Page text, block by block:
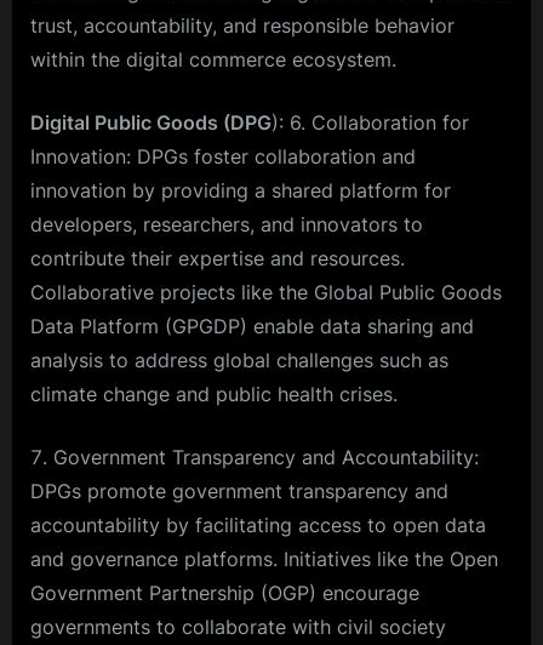
trust, accountability, and responsible behavior
within the digital commerce ecosystem.
Digital Public Goods (DPG): 6. Collaboration for
Innovation: DPGs foster collaboration and
innovation by providing a shared platform for
developers, researchers, and innovators to
contribute their expertise and resources.
Collaborative projects like the Global Public Goods
Data Platform (GPGDP) enable data sharing and
analysis to address global challenges such as
climate change and public health crises.
Government Transparency and Accountability:
DPGs promote government transparency and
accountability by facilitating access to open data
and governance platforms. Initiatives like the Open
Government Partnership (OGP) encourage
governments to collaborate with civil society